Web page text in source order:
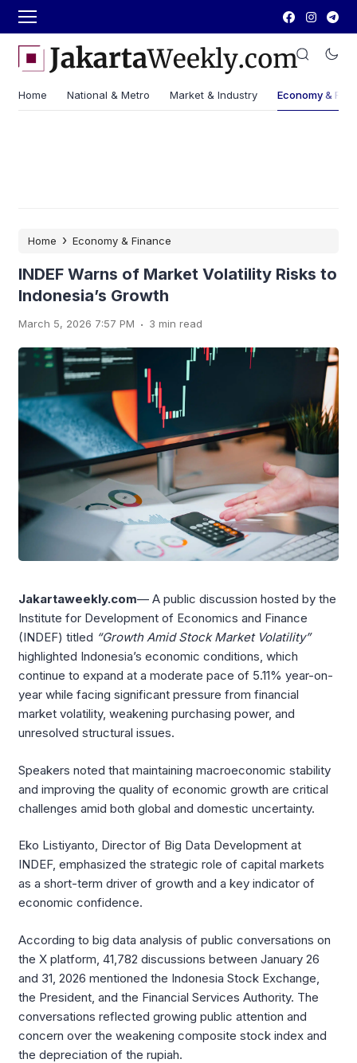
Home National & Metro Market & Industry Economy &
Home › Economy & Finance
INDEF Warns of Market Volatility Risks to
Indonesia’s Growth
March 5, 2026 7:57 PM . 3 min read
Jakartaweekly.com— A public discussion hosted by the
Institute for Development of Economics and Finance
(INDEF) titled “Growth Amid Stock Market Volatility”
highlighted Indonesia’s economic conditions, which
continue to expand at a moderate pace of 5.11% year-on-
year while facing significant pressure from financial
market volatility, weakening purchasing power, and
unresolved structural issues.
Speakers noted that maintaining macroeconomic stability
and improving the quality of economic growth are critical
challenges amid both global and domestic uncertainty.
Eko Listiyanto, Director of Big Data Development at
INDEF, emphasized the strategic role of capital markets
as a short-term driver of growth and a key indicator of
economic confidence.
According to big data analysis of public conversations on
the X platform, 41,782 discussions between January 26
and 31, 2026 mentioned the Indonesia Stock Exchange,
the President, and the Financial Services Authority. The
conversations reflected growing public attention and
concern over the weakening composite stock index and
the depreciation of the rupiah.